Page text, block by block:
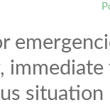
situation